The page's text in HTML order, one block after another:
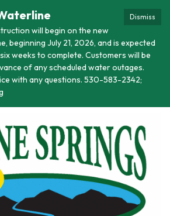
Dismiss
will begin on the new
beginning July 21, 2026, and is expected
weeks to complete. Customers will be
of any scheduled water outages.
with any questions. 530-583-2342;